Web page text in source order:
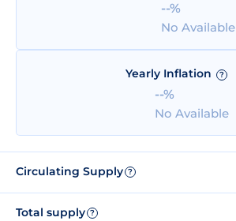
--%
No Available
Yearly Inflation ?
--%
No Available
Circulating Supply ?
Total supply ?